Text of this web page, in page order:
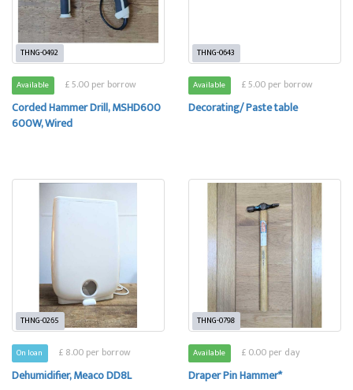
THNG-0492
Available £ 5.00 per borrow
Corded Hammer Drill, MSHD600
600W, Wired
THNG-0643
Available £ 5.00 per borrow
Decorating/ Paste table
THNG-0265
On loan £ 8.00 per borrow
Dehumidifier, Meaco DD8L
THNG-0798
Available £ 0.00 per day
Draper Pin Hammer*